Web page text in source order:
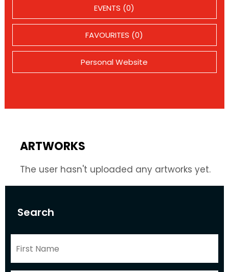
Search
EVENTS (0)
FAVOURITES (0)
Personal Website
ARTWORKS
The user hasn't uploaded any artworks yet.